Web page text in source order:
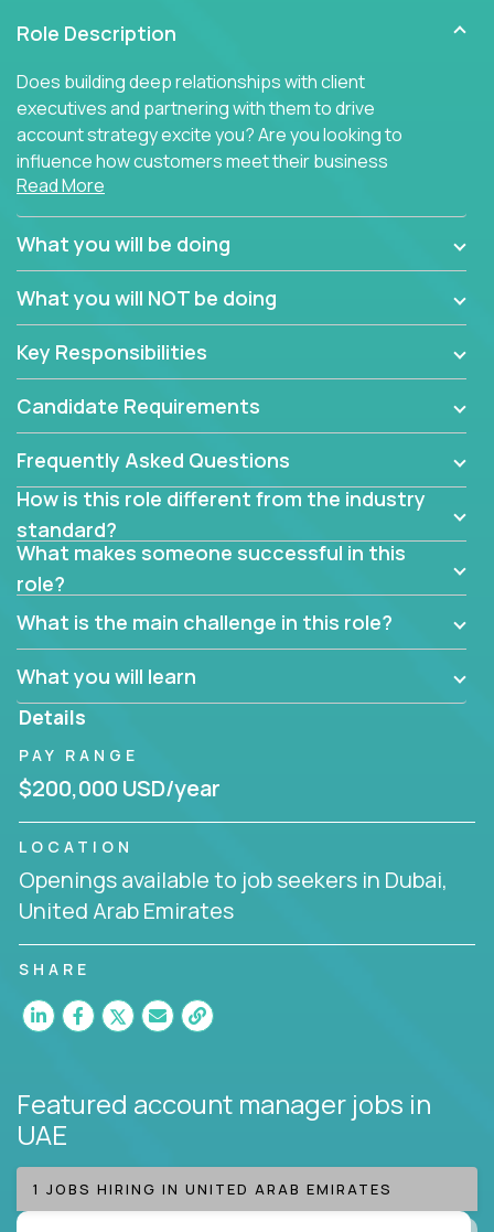
Role Description
Does building deep relationships with client
executives and partnering with them to drive
account strategy excite you? Are you looking to
influence how customers meet their business
needs using software products?
Crossover is hiring for multiple teams that are in
search of quality talent in the field of account
We have openings for experienced software
industry account managers to join our supporting
partner teams.
The successful Account Manager will have the
ability to manage customer issues with confidence
and the drive and dedication to deliver service
beyond expectations. The Account Manager's main
responsibility is to oversee the individual customer's
needs and desired outcomes. The Account
Manager must have excellent communication skills,
be flexible, have strong interpersonal skills, and
prioritize work accordingly to meet client needs.
You are responsible for driving the success of new
accounts, managing the relationships with company
People who are excited about the opportunity to
improve the lives of others and learning new things
Read More
What you will be doing
What you will NOT be doing
Key Responsibilities
Candidate Requirements
Frequently Asked Questions
How is this role different from the industry
standard?
What makes someone successful in this
role?
What is the main challenge in this role?
What you will learn
Details
PAY RANGE
$200,000 USD/year
LOCATION
Openings available to job seekers in Dubai,
United Arab Emirates
SHARE
Featured account manager jobs in
UAE
1 JOBS HIRING IN UNITED ARAB EMIRATES